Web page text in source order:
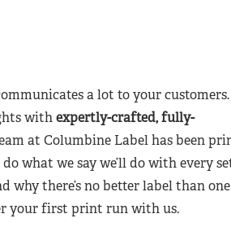
a lot to your customers.
withexpertly-crafted, fully-
at Columbine Label has been
what we say we’ll do with every
why there’s no better label than one
your first print run with us.